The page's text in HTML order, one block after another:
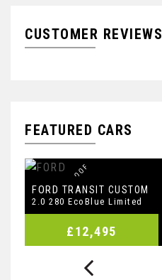
CUSTOMER REVIEWS
FEATURED CARS
F
S
H
I
N
C
B
E
L
T
,
R
O
O
F
B
A
R
S
,
D
A
B
FORD TRANSIT CUSTOM
2.0 280 EcoBlue Limited
£12,495